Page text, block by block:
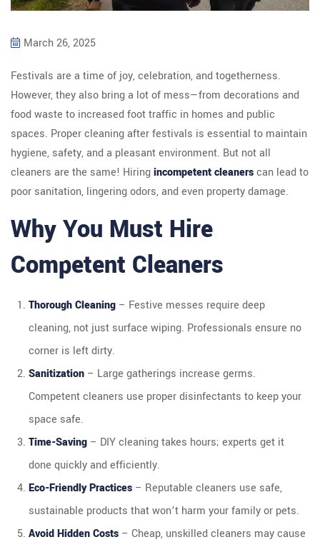
March 26, 2025
Festivals are a time of joy, celebration, and togetherness.
However, they also bring a lot of mess—from decorations and
food waste to increased foot traffic in homes and public
spaces. Proper cleaning after festivals is essential to maintain
hygiene, safety, and a pleasant environment. But not all
cleaners are the same! Hiringincompetent cleanerscan lead to
poor sanitation, lingering odors, and even property damage.
Why You Must Hire
Competent Cleaners
Thorough Cleaning – Festive messes require deep
cleaning, not just surface wiping. Professionals ensure no
corner is left dirty.
Sanitization – Large gatherings increase germs.
Competent cleaners use proper disinfectants to keep your
space safe.
Time-Saving – DIY cleaning takes hours; experts get it
done quickly and efficiently.
Eco-Friendly Practices – Reputable cleaners use safe,
sustainable products that won’t harm your family or pets.
Avoid Hidden Costs – Cheap, unskilled cleaners may cause